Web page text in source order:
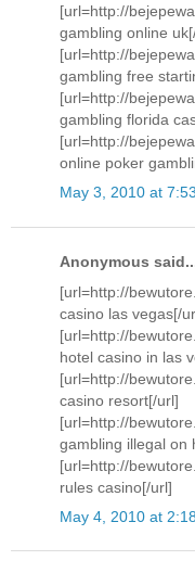
[url=http://
gambling online
[url=http://
gambling free
[url=http://
gambling florida
[url=http://
online poker
May 3, 2010 at
Anonymous
[url=http://
casino las vegas[/
[url=http://
hotel casino in las
[url=http://
casino resort[/url]
[url=http://
gambling illegal on
[url=http://
rules casino[/url]
May 4, 2010 at